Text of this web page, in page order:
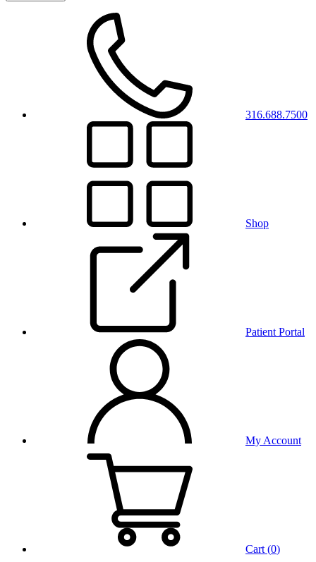
316.688.7500
Shop
Patient Portal
My Account
Cart (0)